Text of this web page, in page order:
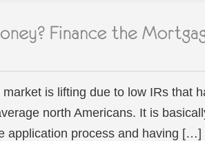
is lifting due to low IRs that
north Americans. It is
application process and having […]